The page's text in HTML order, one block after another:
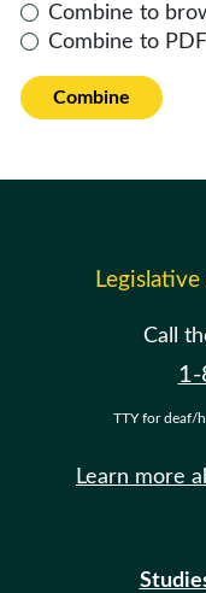
Combine to
Combine to
Combine
Call
TTY for deaf/
Learn more